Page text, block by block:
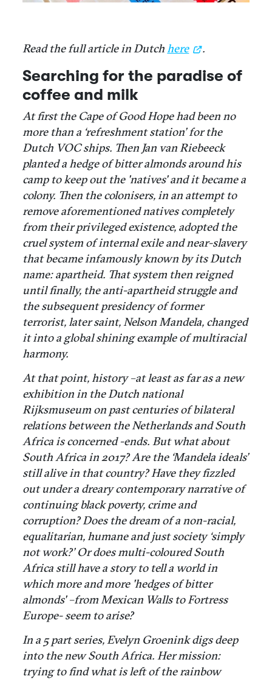
Read the full article in Dutchhere .
Searching for the paradise of
coffee and milk
At first the Cape of Good Hope had been no
more than a ‘refreshment station’ for the
Dutch VOC ships. Then Jan van Riebeeck
planted a hedge of bitter almonds around his
camp to keep out the 'natives' and it became a
colony. Then the colonisers, in an attempt to
remove aforementioned natives completely
from their privileged existence, adopted the
cruel system of internal exile and near-slavery
that became infamously known by its Dutch
name: apartheid. That system then reigned
until finally, the anti-apartheid struggle and
the subsequent presidency of former
terrorist, later saint, Nelson Mandela, changed
it into a global shining example of multiracial
harmony.
At that point, history –at least as far as a new
exhibition in the Dutch national
Rijksmuseum on past centuries of bilateral
relations between the Netherlands and South
Africa is concerned -ends. But what about
South Africa in 2017? Are the ‘Mandela ideals’
still alive in that country? Have they fizzled
out under a dreary contemporary narrative of
continuing black poverty, crime and
corruption? Does the dream of a non-racial,
equalitarian, humane and just society ‘simply
not work?’ Or does multi-coloured South
Africa still have a story to tell a world in
which more and more 'hedges of bitter
almonds' –from Mexican Walls to Fortress
Europe- seem to arise?
In a 5 part series, Evelyn Groenink digs deep
into the new South Africa. Her mission:
trying to find what is left of the rainbow